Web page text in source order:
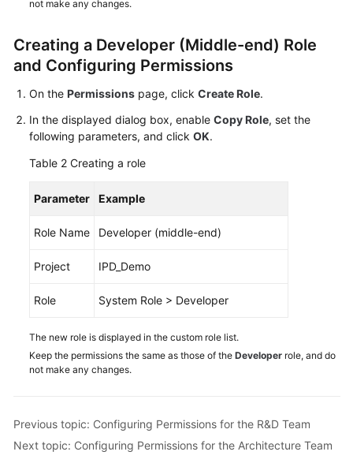
General
Glossary
Shared
Responsibilities
Level
White
not make any changes.
Creating a Developer (Middle-end) Role
and Configuring Permissions
On the Permissions page, click Create Role.
In the displayed dialog box, enable Copy Role, set the
following parameters, and click OK.
Table 2 Creating a role
Parameter Example
Role Name Developer (middle-end)
Project IPD_Demo
Role System Role > Developer
The new role is displayed in the custom role list.
Keep the permissions the same as those of the Developer role, and do
not make any changes.
Previous topic: Configuring Permissions for the R&D Team
Next topic: Configuring Permissions for the Architecture Team